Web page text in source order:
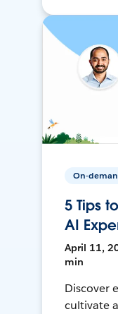
On-
5 Tips
AI
April 11,
min
Discover
cultivate